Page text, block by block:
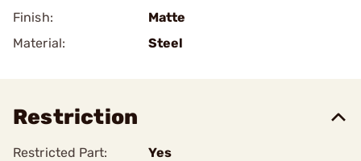
Finish:
Matte
Material:
Steel
Restriction
Restricted Part: Yes